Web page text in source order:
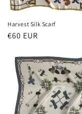
Harvest Silk Scarf
Regular
€60 EUR